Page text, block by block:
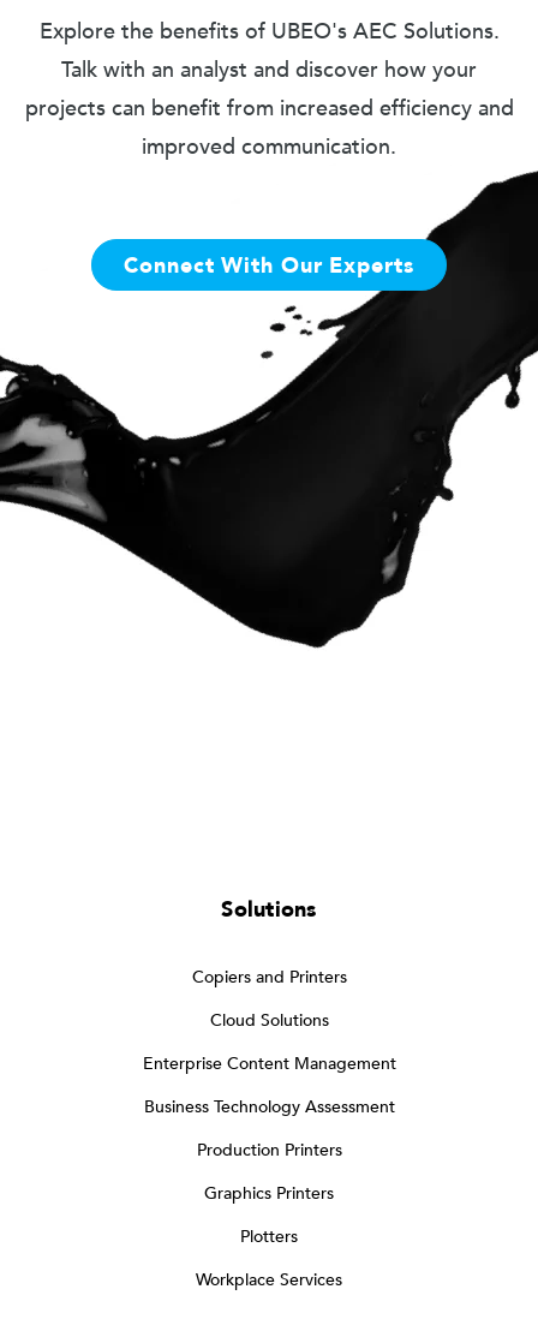
Explore the benefits of UBEO's AEC Solutions.
Talk with an analyst and discover how your
projects can benefit from increased efficiency and
improved communication.
Connect With Our Experts
Solutions
Copiers and Printers
Cloud Solutions
Enterprise Content Management
Business Technology Assessment
Production Printers
Graphics Printers
Plotters
Workplace Services